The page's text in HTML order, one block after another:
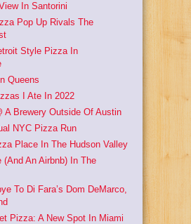
In Santorini
Pop Up Rivals The
Style Pizza In
Queens
I Ate In 2022
A Brewery Outside Of Austin
NYC Pizza Run
Place In The Hudson Valley
An Airbnb) In The
To Di Fara’s Dom DeMarco,
Pizza: A New Spot In Miami